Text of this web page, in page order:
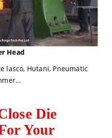
Head
lasco, Hutani, Pneumatic
Die
Your